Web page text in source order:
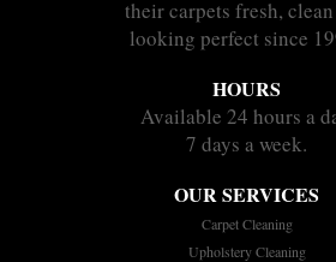
their carpets fresh,
looking perfect since
HOURS
Available 24 hours a
7 days a week.
OUR SERVICES
Carpet Cleaning
Upholstery Cleaning